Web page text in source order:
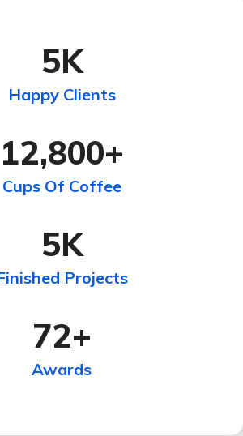
5K
Happy Clients
12,800+
Cups Of Coffee
5K
Projects
72+
Awards